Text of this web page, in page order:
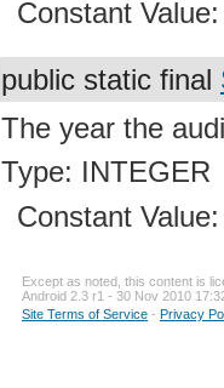
Constant
public static final
The year the
Type: INTEGER
Constant
Except as noted, this content is
Android 2.3 r1 - 30 Nov 2010
Site Terms of Service - Privacy